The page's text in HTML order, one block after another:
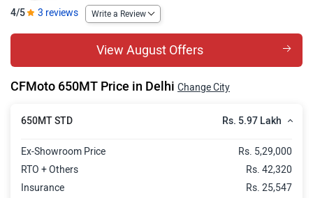
4/5 3 reviews Write a Review
View August Offers
CFMoto 650MT Price in Delhi Change City
650MT STD Rs. 5.97 Lakh
Ex-Showroom Price
Rs. 5,29,000
RTO + Others
Rs. 42,320
Insurance
Rs. 25,547